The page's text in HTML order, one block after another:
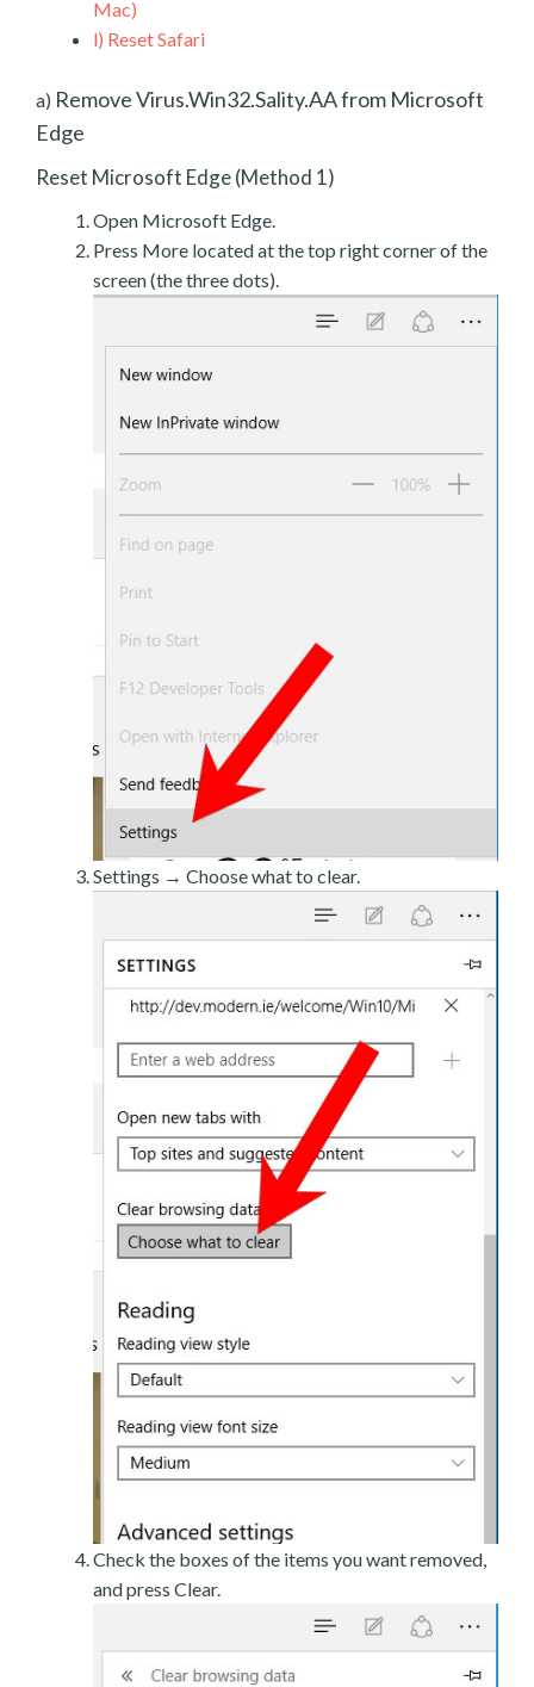
Mac)
l) Reset Safari
a) Remove Virus.Win32.Sality.AA from Microsoft
Edge
Reset Microsoft Edge (Method 1)
Open Microsoft Edge.
Press More located at the top right corner of the
screen (the three dots).
Settings → Choose what to clear.
Check the boxes of the items you want removed,
and press Clear.